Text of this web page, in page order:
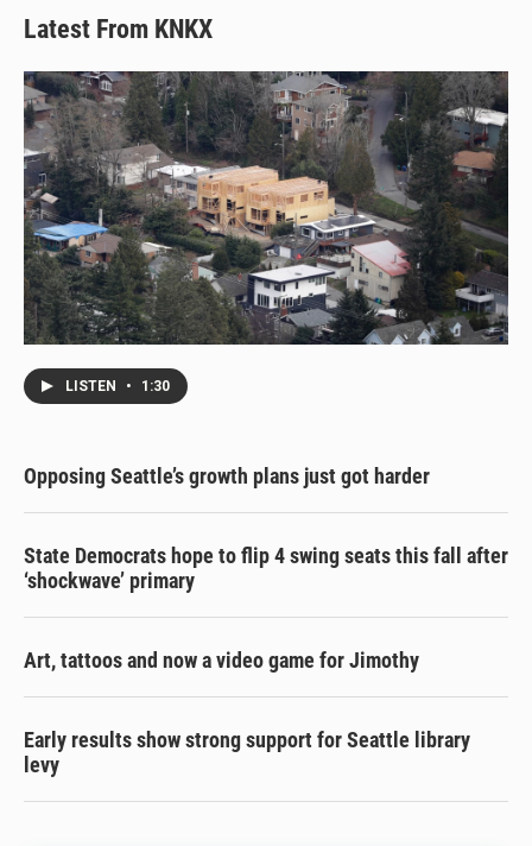
Latest From KNKX
LISTEN • 1:30
Opposing Seattle’s growth plans just got harder
State Democrats hope to flip 4 swing seats this fall after
‘shockwave’ primary
Art, tattoos and now a video game for Jimothy
Early results show strong support for Seattle library
levy